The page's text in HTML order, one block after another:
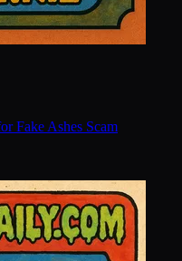
Fake Ashes Scam